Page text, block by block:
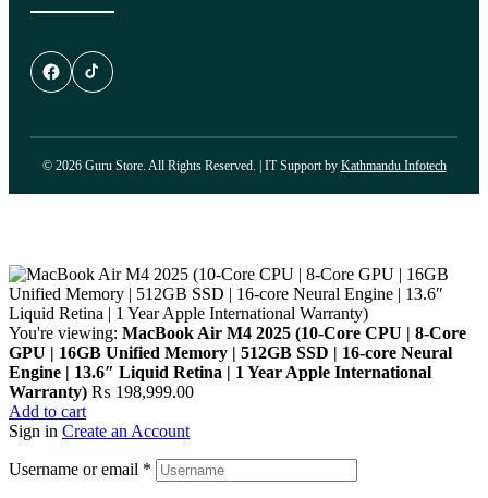
© 2026 Guru Store. All Rights Reserved. | IT Support by Kathmandu Infotech
You're viewing: MacBook Air M4 2025 (10-Core CPU | 8-Core
GPU | 16GB Unified Memory | 512GB SSD | 16-core Neural
Engine | 13.6″ Liquid Retina | 1 Year Apple International
Warranty) ₨ 198,999.00
Add to cart
Sign in Create an Account
Username or email *